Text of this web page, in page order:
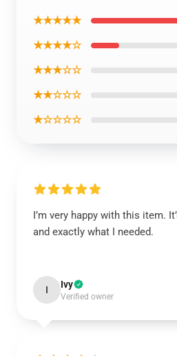
★★★★★
★★★★☆
★★★☆☆
★★☆☆☆
★☆☆☆☆
I’m very happy with this item.
and exactly what I needed.
I Ivy
Verified owner